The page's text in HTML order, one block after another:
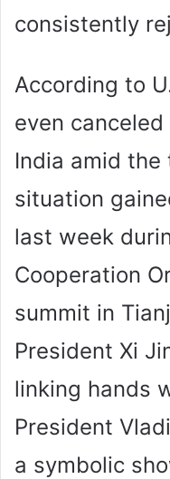
consistently
According to
even
India amid
situation
last week
Cooperation
summit in
President Xi
linking hands
President
a symbolic